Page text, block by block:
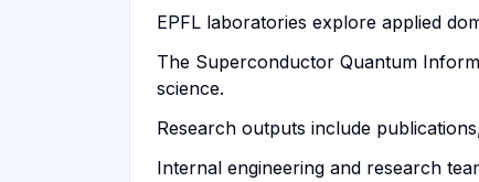
EPFL laboratories explore applied
The Superconductor Quantum
science.
Research outputs include
Internal engineering and research